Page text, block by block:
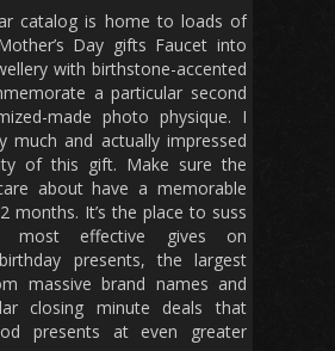
catalog is home to loads of
Day gifts Faucet into
with birthstone-accented
a particular second
made photo physique. I
much and actually impressed
of this gift. Make sure the
about have a memorable
months. It’s the place to suss
effective gives on
presents, the largest
massive brand names and
closing minute deals that
presents at even greater